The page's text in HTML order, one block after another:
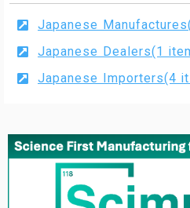
Japanese
Japanese Dealers(1
Japanese Importers(4